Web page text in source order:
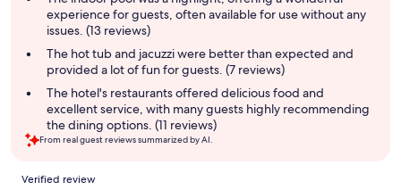
experience for guests, often available for use without any
issues. (13 reviews)
The hot tub and jacuzzi were better than expected and
provided a lot of fun for guests. (7 reviews)
The hotel's restaurants offered delicious food and
excellent service, with many guests highly recommending
the dining options. (11 reviews)
From real guest reviews summarized by AI.
Reviews
Verified review